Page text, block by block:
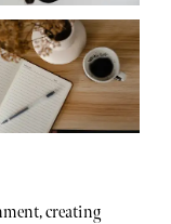
creating